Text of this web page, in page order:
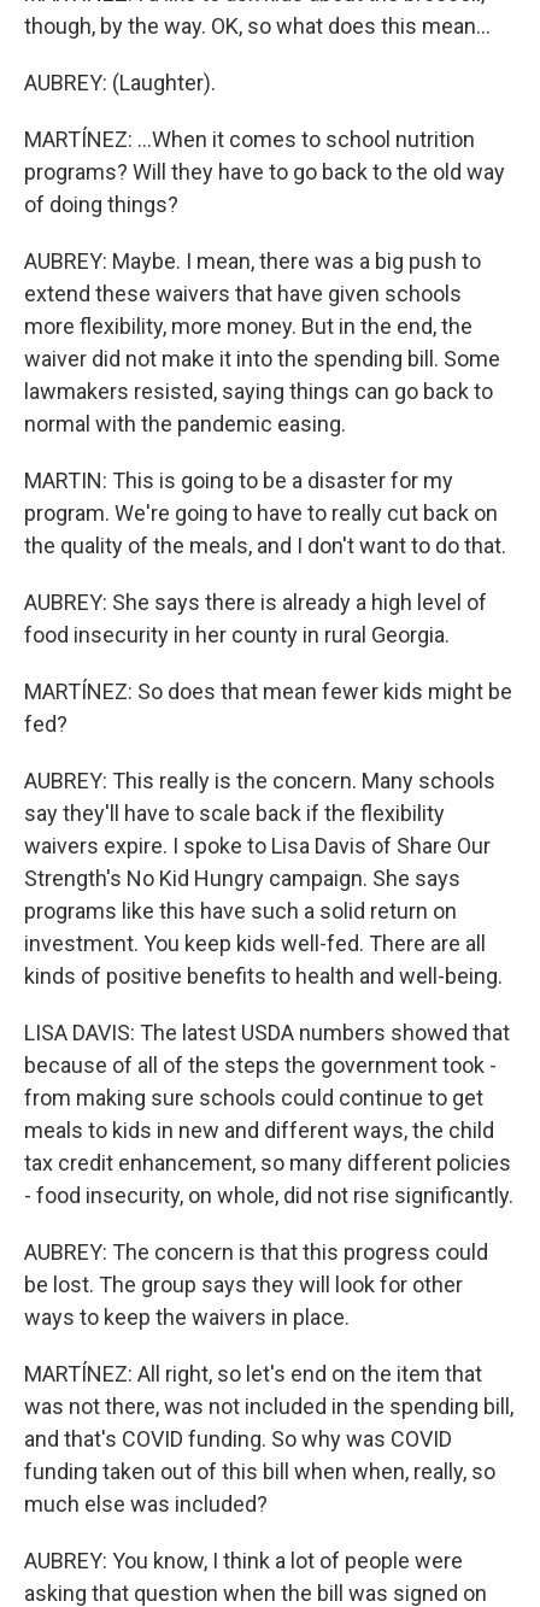
though, by the way. OK, so what does this mean...
AUBREY: (Laughter).
MARTÍNEZ: ...When it comes to school nutrition
programs? Will they have to go back to the old way
of doing things?
AUBREY: Maybe. I mean, there was a big push to
extend these waivers that have given schools
more flexibility, more money. But in the end, the
waiver did not make it into the spending bill. Some
lawmakers resisted, saying things can go back to
normal with the pandemic easing.
MARTIN: This is going to be a disaster for my
program. We're going to have to really cut back on
the quality of the meals, and I don't want to do that.
AUBREY: She says there is already a high level of
food insecurity in her county in rural Georgia.
MARTÍNEZ: So does that mean fewer kids might be
fed?
AUBREY: This really is the concern. Many schools
say they'll have to scale back if the flexibility
waivers expire. I spoke to Lisa Davis of Share Our
Strength's No Kid Hungry campaign. She says
programs like this have such a solid return on
investment. You keep kids well-fed. There are all
kinds of positive benefits to health and well-being.
LISA DAVIS: The latest USDA numbers showed that
because of all of the steps the government took -
from making sure schools could continue to get
meals to kids in new and different ways, the child
tax credit enhancement, so many different policies
- food insecurity, on whole, did not rise significantly.
AUBREY: The concern is that this progress could
be lost. The group says they will look for other
ways to keep the waivers in place.
MARTÍNEZ: All right, so let's end on the item that
was not there, was not included in the spending bill,
and that's COVID funding. So why was COVID
funding taken out of this bill when when, really, so
much else was included?
AUBREY: You know, I think a lot of people were
asking that question when the bill was signed on